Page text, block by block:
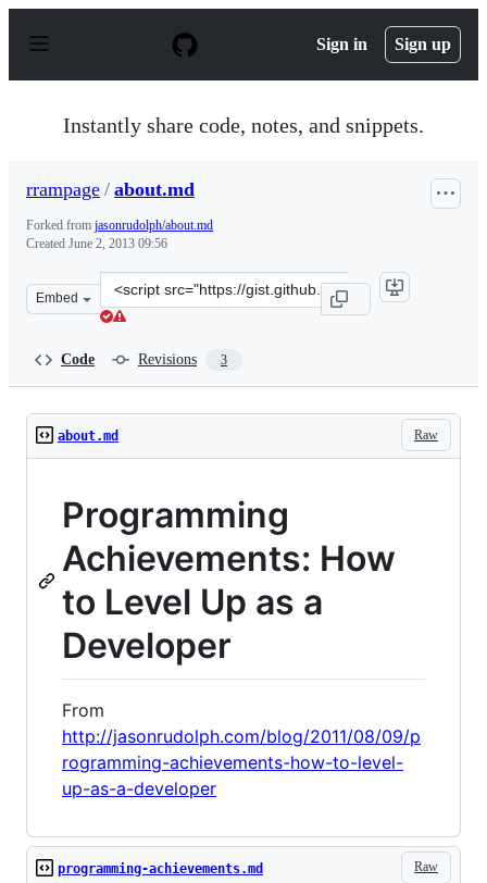
p
Sign in Sign up
Instantly share code, notes, and snippets.
rrampage / about.md
Forked from jasonrudolph/about.md
Created June 2, 2013 09:56
Embed
Clone
this
Code Revisions 3
Raw
about.md
Programming
Achievements: How
to Level Up as a
Developer
From
http://jasonrudolph.com/blog/2011/08/09/p
rogramming-achievements-how-to-level-
up-as-a-developer
Raw
programming-achievements.md